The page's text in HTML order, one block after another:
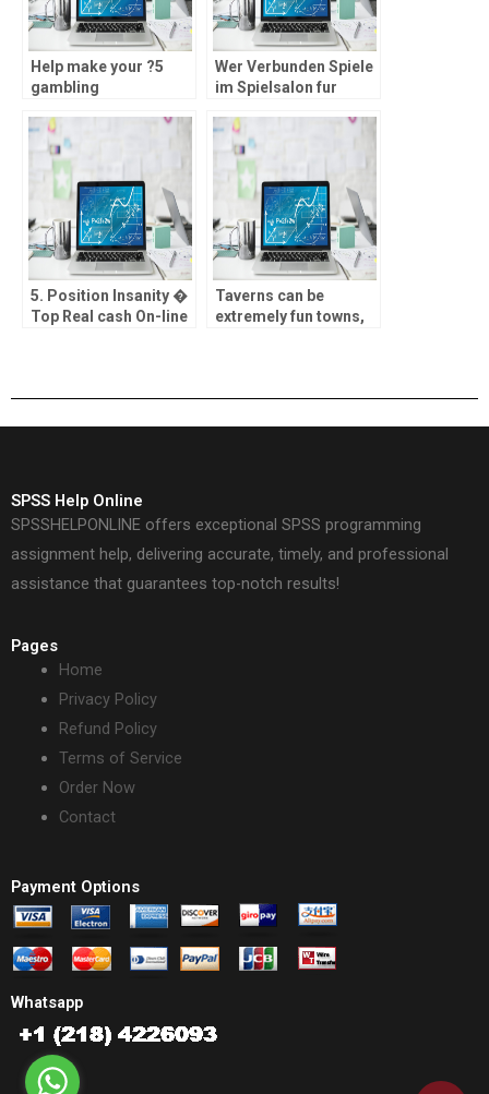
Help make your ?5
gambling
membership by typing
your information into
considering
variations
Wer Verbunden Spiele
im Spielsalon fur
geben mochte,
nachher in besitz sein
von wohl Rubbellose
des ofteren nichtens
hierfur
5. Position Insanity �
Top Real cash On-line
Taverns can be
extremely fun towns,
SPSS Help Online
SPSSHELPONLINE offers exceptional SPSS programming
assignment help, delivering accurate, timely, and professional
assistance that guarantees top-notch results!
Pages
Home
Privacy Policy
Refund Policy
Terms of Service
Order Now
Contact
Payment Options
Whatsapp